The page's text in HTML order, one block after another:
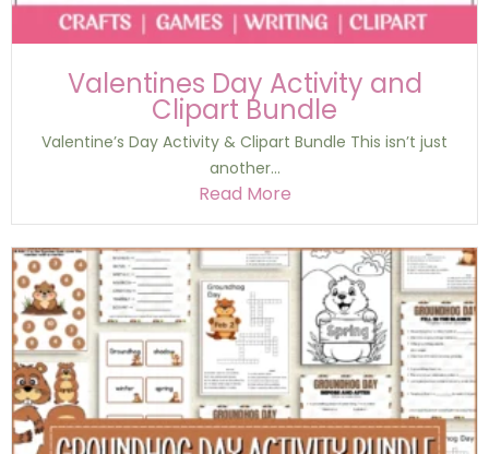
Valentines Day Activity and
Clipart Bundle
Valentine’s Day Activity & Clipart Bundle This isn’t just
another...
Read More